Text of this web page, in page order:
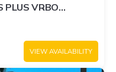
PLUS VRBO
SUITE
VIEW AVAILABILITY